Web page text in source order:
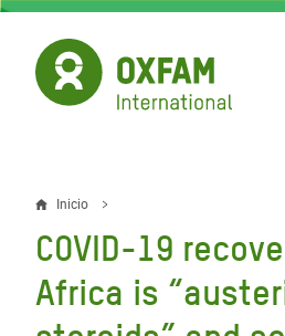
Pasar
contenido
principal
Sobrescribir
enlaces
de
Inicio
COVID-19
Africa is